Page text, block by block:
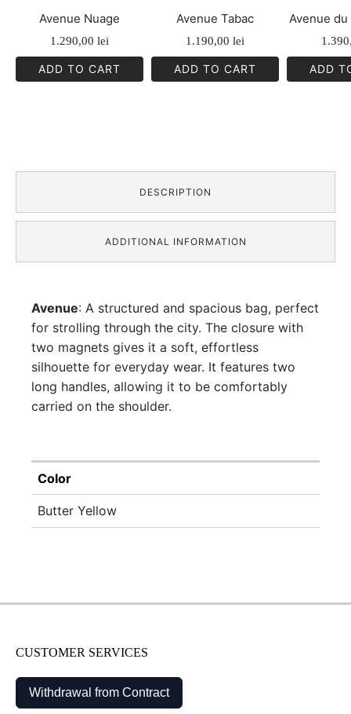
Avenue Nuage
1.290,00lei
ADD TO CART
Avenue Tabac
1.190,00lei
ADD TO CART
Avenue
ADD
DESCRIPTION
ADDITIONAL INFORMATION
Avenue: A structured and spacious bag, perfect
for strolling through the city. The closure with
two magnets gives it a soft, effortless
silhouette for everyday wear. It features two
long handles, allowing it to be comfortably
carried on the shoulder.
Color
Butter Yellow
CUSTOMER SERVICES
Withdrawal from Contract